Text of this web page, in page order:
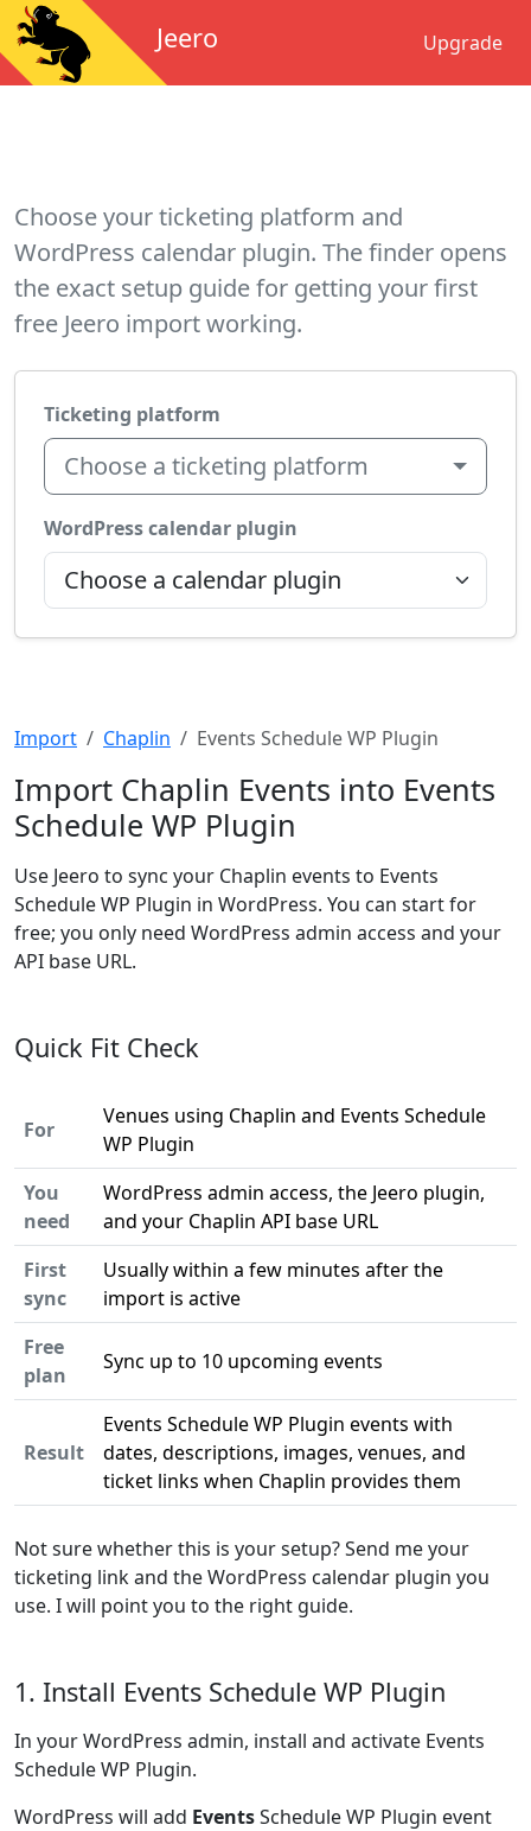
Jeero Upgrade
Choose your ticketing platform and
WordPress calendar plugin. The finder opens
the exact setup guide for getting your first
free Jeero import working.
Ticketing platform
Choose a ticketing platform
WordPress calendar plugin
Import Chaplin Events Schedule WP Plugin
Import Chaplin Events into Events
Schedule WP Plugin
Use Jeero to sync your Chaplin events to Events
Schedule WP Plugin in WordPress. You can start for
free; you only need WordPress admin access and your
API base URL.
Quick Fit Check
For
Venues using Chaplin and Events Schedule
WP Plugin
You
need
WordPress admin access, the Jeero plugin,
and your Chaplin API base URL
First
sync
Usually within a few minutes after the
import is active
Free
plan
Sync up to 10 upcoming events
Result
Events Schedule WP Plugin events with
dates, descriptions, images, venues, and
ticket links when Chaplin provides them
Not sure whether this is your setup? Send me your
ticketing link and the WordPress calendar plugin you
use. I will point you to the right guide.
1. Install Events Schedule WP Plugin
In your WordPress admin, install and activate Events
Schedule WP Plugin.
WordPress will add EventsSchedule WP Plugin event